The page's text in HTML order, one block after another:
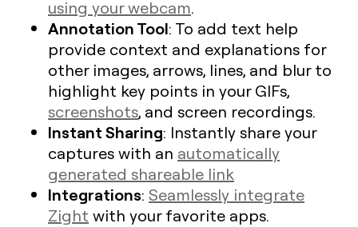
using your webcam.
Annotation Tool: To add text help
provide context and explanations for
other images, arrows, lines, and blur to
highlight key points in your GIFs,
screenshots, and screen recordings.
Instant Sharing: Instantly share your
captures with an automatically
generated shareable link
Integrations: Seamlessly integrate
Zight with your favorite apps.